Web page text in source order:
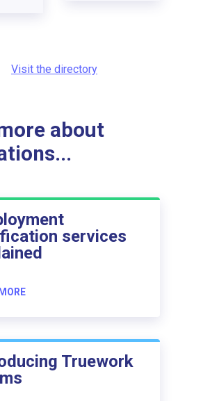
Visit the directory
about
services
Truework